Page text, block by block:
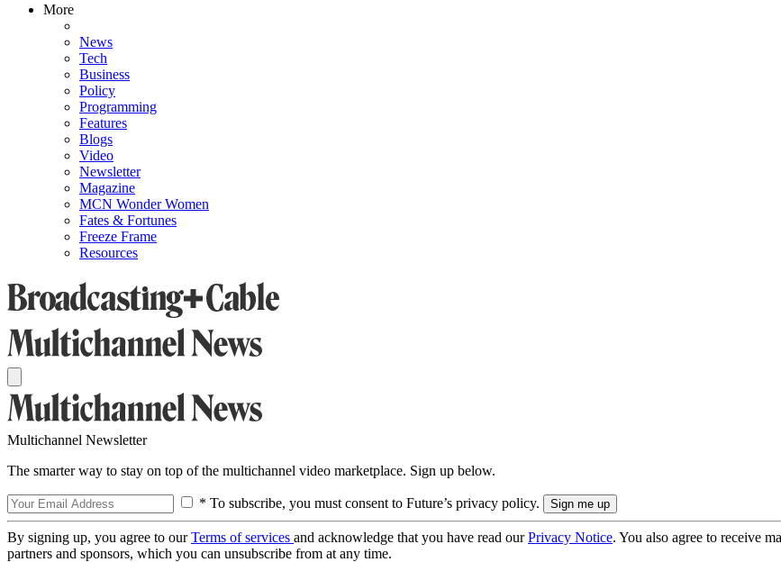
More
News
Tech
Business
Policy
Programming
Features
Blogs
Video
Newsletter
Magazine
MCN Wonder Women
Fates & Fortunes
Freeze Frame
Resources
Multichannel Newsletter
The smarter way to stay on top of the multichannel video marketplace. Sign up below.
* To subscribe, you must consent to Future’s privacy policy.
By signing up, you agree to ourTerms of services and acknowledge that you have read ourPrivacy Notice. You also agree to receive
partners and sponsors, which you can unsubscribe from at any time.